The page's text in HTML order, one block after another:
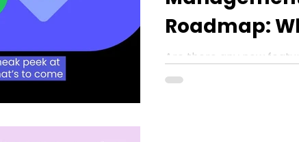
Roadmap:
Features Can
Are there any new
monday.com? Here is